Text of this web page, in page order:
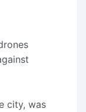
city, was